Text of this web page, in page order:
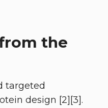
the
targeted
design [2][3].